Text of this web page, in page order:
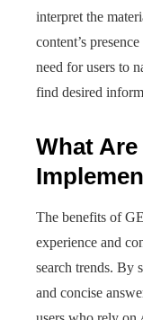
interpret the
content’s
need for users to
find desired
What
The benefits of
experience and
search trends. By
and concise